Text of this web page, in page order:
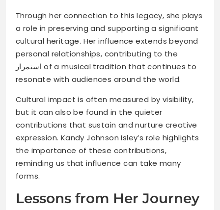
Through her connection to this legacy, she plays
a role in preserving and supporting a significant
cultural heritage. Her influence extends beyond
personal relationships, contributing to the
استمرار of a musical tradition that continues to
resonate with audiences around the world.
Cultural impact is often measured by visibility,
but it can also be found in the quieter
contributions that sustain and nurture creative
expression. Kandy Johnson Isley’s role highlights
the importance of these contributions,
reminding us that influence can take many
forms.
Lessons from Her Journey